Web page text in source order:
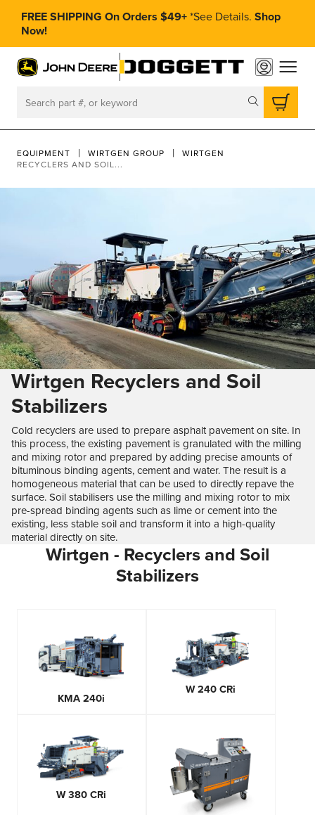
FREE SHIPPING On Orders $49+*See Details. Shop
Now!
toggle
Search
EQUIPMENT WIRTGEN GROUP
WIRTGEN
RECYCLERS AND SOIL...
Wirtgen Recyclers and Soil
Stabilizers
Cold recyclers are used to prepare asphalt pavement on site. In
this process, the existing pavement is granulated with the milling
and mixing rotor and prepared by adding precise amounts of
bituminous binding agents, cement and water. The result is a
homogeneous material that can be used to directly repave the
surface. Soil stabilisers use the milling and mixing rotor to mix
pre-spread binding agents such as lime or cement into the
existing, less stable soil and transform it into a high-quality
material directly on site.
Wirtgen - Recyclers and Soil
Stabilizers
KMA 240i
W 240 CRi
W 380 CRi